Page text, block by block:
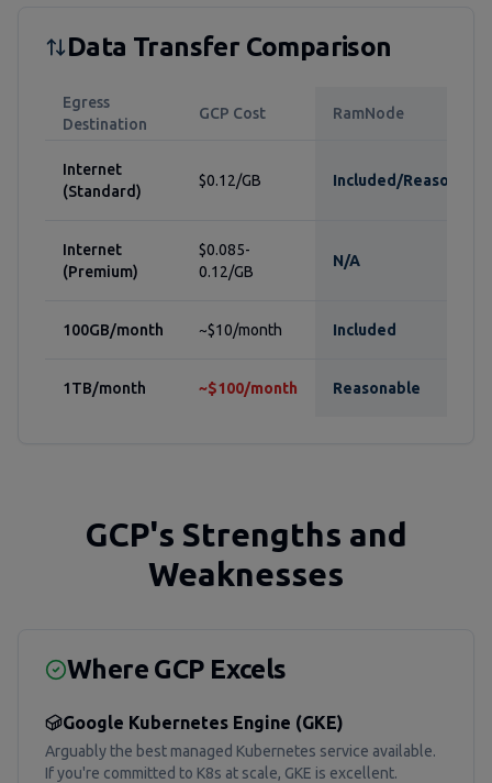
Data Transfer Comparison
Egress
Destination
GCP Cost RamNode
Internet
(Standard)
$0.12/GB Included/Reasonable
Internet
(Premium)
$0.085-
0.12/GB
N/A
100GB/month ~$10/month Included
1TB/month ~$100/month Reasonable
GCP's Strengths and
Weaknesses
Where GCP Excels
Google Kubernetes Engine (GKE)
Arguably the best managed Kubernetes service available.
If you're committed to K8s at scale, GKE is excellent.